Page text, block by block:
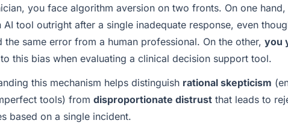
you face algorithm aversion on two fronts. On one hand,
AI tool outright after a single inadequate response, even
the same error from a human professional. On the other, you
this bias when evaluating a clinical decision support tool.
this mechanism helps distinguish rational skepticism
tools) from disproportionate distrust that leads to
based on a single incident.